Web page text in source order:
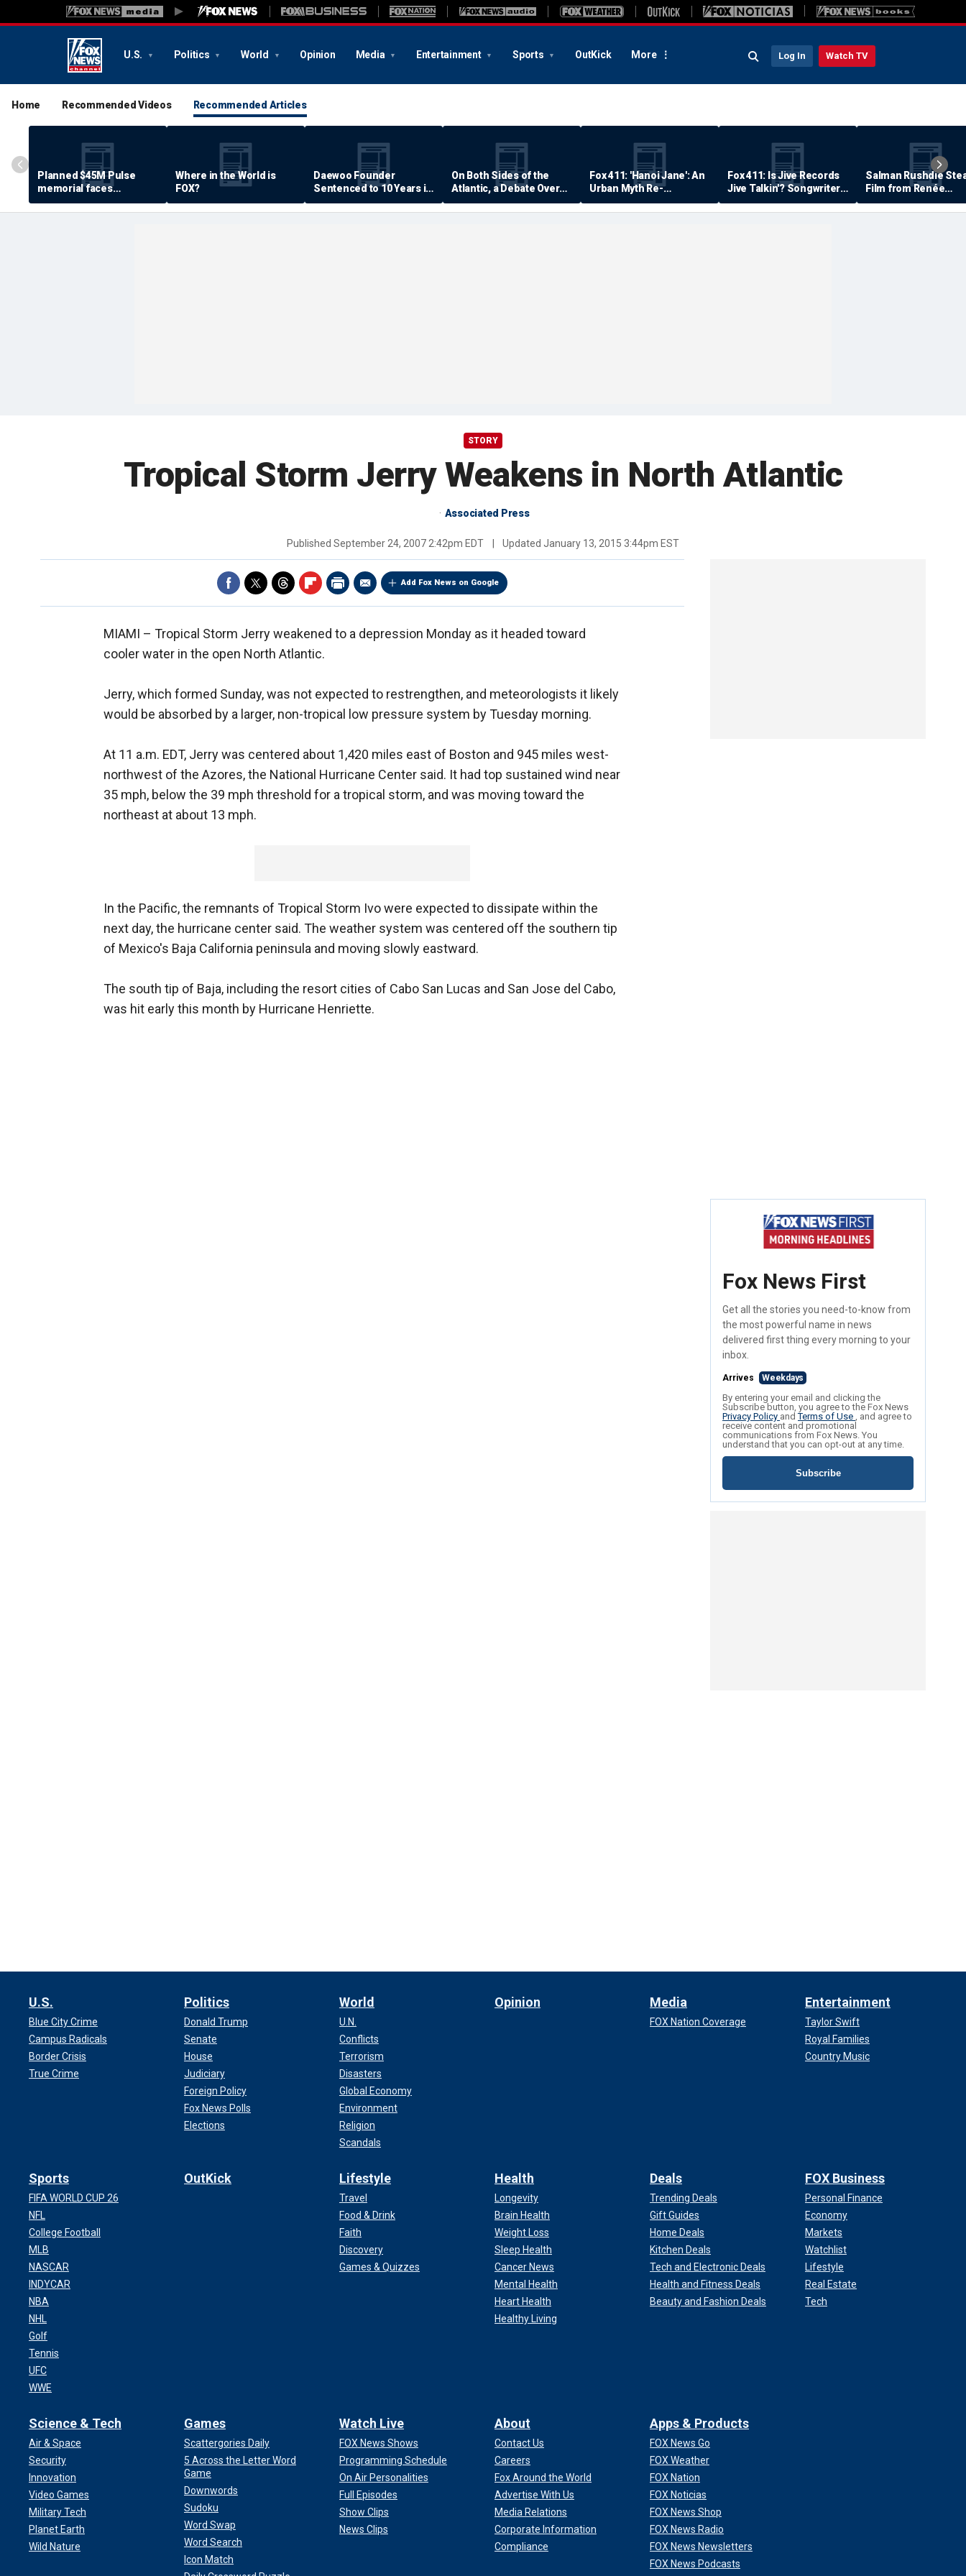
U.S. Politics World Opinion Media Entertainment Sports OutKick More Log In Watch TV
Home Recommended Videos Recommended Articles
Planned $45M Pulse
memorial faces
resistance by some
shooting victims
Where in the World is
FOX?
Daewoo Founder
Sentenced to 10 Years in
Prison
On Both Sides of the
Atlantic, a Debate Over
Quality of Life
Fox 411: 'Hanoi Jane': An
Urban Myth Re-
Examined
Fox 411: Is Jive Records
Jive Talkin'? Songwriter
Says He's Never Been
Paid
Salman Rushdie
Film from Renée
Zellweger… Almost
STORY
Tropical Storm Jerry Weakens in North Atlantic
Associated Press
Published September 24, 2007 2:42pm EDT Updated January 13, 2015 3:44pm EST
Add Fox News on Google
MIAMI – Tropical Storm Jerry weakened to a depression Monday as it headed toward
cooler water in the open North Atlantic.
Jerry, which formed Sunday, was not expected to restrengthen, and meteorologists it likely
would be absorbed by a larger, non-tropical low pressure system by Tuesday morning.
At 11 a.m. EDT, Jerry was centered about 1,420 miles east of Boston and 945 miles west-
northwest of the Azores, the National Hurricane Center said. It had top sustained wind near
35 mph, below the 39 mph threshold for a tropical storm, and was moving toward the
northeast at about 13 mph.
In the Pacific, the remnants of Tropical Storm Ivo were expected to dissipate within the
next day, the hurricane center said. The weather system was centered off the southern tip
of Mexico's Baja California peninsula and moving slowly eastward.
The south tip of Baja, including the resort cities of Cabo San Lucas and San Jose del Cabo,
was hit early this month by Hurricane Henriette.
Fox News First
Get all the stories you need-to-know from
the most powerful name in news
delivered first thing every morning to your
inbox.
Arrives Weekdays
By entering your email and clicking the
Subscribe button, you agree to the Fox News
Privacy Policy andTerms of Use , and agree to
receive content and promotional
communications from Fox News. You
understand that you can opt-out at any time.
Subscribe
U.S.
Blue City Crime
Campus Radicals
Border Crisis
True Crime
Politics
Donald Trump
Senate
House
Judiciary
Foreign Policy
Fox News Polls
Elections
World
U.N.
Conflicts
Terrorism
Disasters
Global Economy
Environment
Religion
Scandals
Opinion Media
FOX Nation Coverage
Entertainment
Taylor Swift
Royal Families
Country Music
Sports
FIFA WORLD CUP 26
NFL
College Football
MLB
NASCAR
INDYCAR
NBA
NHL
Golf
Tennis
UFC
WWE
OutKick Lifestyle
Travel
Food & Drink
Faith
Discovery
Games & Quizzes
Health
Longevity
Brain Health
Weight Loss
Sleep Health
Cancer News
Mental Health
Heart Health
Healthy Living
Deals
Trending Deals
Gift Guides
Home Deals
Kitchen Deals
Tech and Electronic Deals
Health and Fitness Deals
Beauty and Fashion Deals
FOX Business
Personal Finance
Economy
Markets
Watchlist
Lifestyle
Real Estate
Tech
Science & Tech
Air & Space
Security
Innovation
Video Games
Military Tech
Planet Earth
Wild Nature
Games
Scattergories Daily
5 Across the Letter Word
Game
Downwords
Sudoku
Word Swap
Word Search
Icon Match
Watch Live
FOX News Shows
Programming Schedule
On Air Personalities
Full Episodes
Show Clips
News Clips
About
Contact Us
Careers
Fox Around the World
Advertise With Us
Media Relations
Corporate Information
Compliance
Apps & Products
FOX News Go
FOX Weather
FOX Nation
FOX Noticias
FOX News Shop
FOX News Radio
FOX News Newsletters
FOX News Podcasts